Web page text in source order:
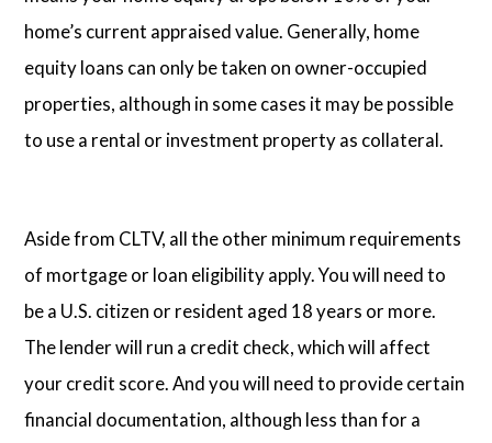
home’s current appraised value. Generally, home
equity loans can only be taken on owner-occupied
properties, although in some cases it may be possible
to use a rental or investment property as collateral.
Aside from CLTV, all the other minimum requirements
of mortgage or loan eligibility apply. You will need to
be a U.S. citizen or resident aged 18 years or more.
The lender will run a credit check, which will affect
your credit score. And you will need to provide certain
financial documentation, although less than for a